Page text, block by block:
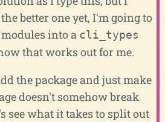
better one yet, I'm going to
into a cli_types
that works out for me.
the package and just make
doesn't somehow break
see what it takes to split out